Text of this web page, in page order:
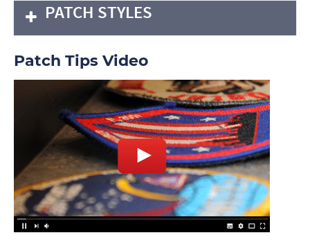
PATCH STYLES
Patch Tips Video